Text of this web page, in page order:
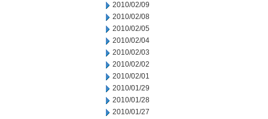
2010/02/09
2010/02/08
2010/02/05
2010/02/04
2010/02/03
2010/02/02
2010/02/01
2010/01/29
2010/01/28
2010/01/27